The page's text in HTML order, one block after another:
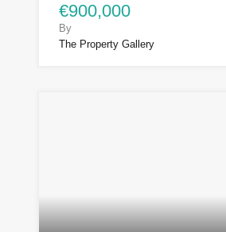
€900,000
By
The Property Gallery